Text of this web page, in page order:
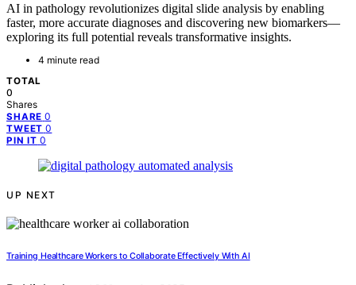
AI in pathology revolutionizes digital slide analysis by enabling
faster, more accurate diagnoses and discovering new biomarkers—
exploring its full potential reveals transformative insights.
4 minute read
TOTAL
0
Shares
SHARE 0
TWEET 0
PIN IT 0
UP NEXT
Training Healthcare Workers to Collaborate Effectively With AI